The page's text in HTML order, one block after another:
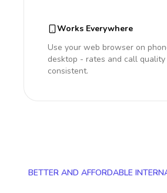
Works Everywhere
Use your web browser on
desktop - rates and call
consistent.
BETTER AND AFFORDABLE